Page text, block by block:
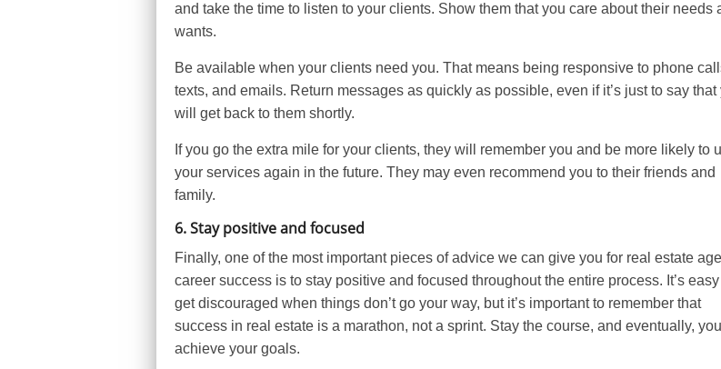
and take the time to listen to your clients. Show them that you care about their needs
wants.
Be available when your clients need you. That means being responsive to phone
texts, and emails. Return messages as quickly as possible, even if it’s just to say that
will get back to them shortly.
If you go the extra mile for your clients, they will remember you and be more likely to
your services again in the future. They may even recommend you to their friends and
family.
6. Stay positive and focused
Finally, one of the most important pieces of advice we can give you for real estate
career success is to stay positive and focused throughout the entire process. It’s
get discouraged when things don’t go your way, but it’s important to remember that
success in real estate is a marathon, not a sprint. Stay the course, and eventually,
achieve your goals.